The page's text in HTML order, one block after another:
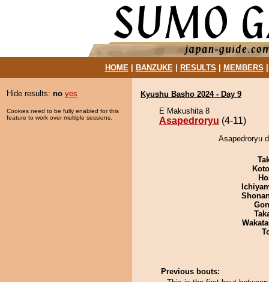
HOME| BANZUKE| RESULTS MEMBERS
Hide results: no yes
Cookies need to be fully enabled for this
feature to work over multiple sessions.
Kyushu Basho 2024 - Day 9
E Makushita 8
Asapedroryu (4-11)
Asapedroryu
Previous bouts: